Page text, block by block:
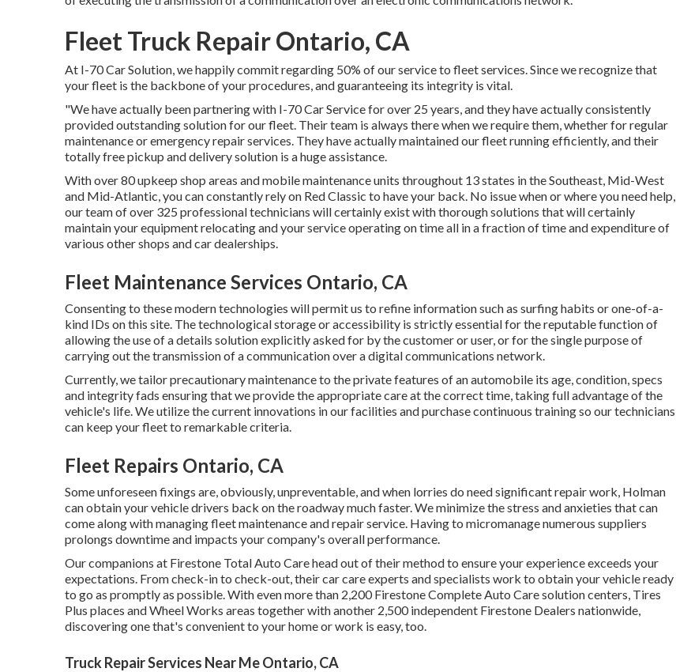
Fleet Truck Repair Ontario, CA
At I-70 Car Solution, we happily commit regarding 50% of our service to fleet services. Since we recognize that
your fleet is the backbone of your procedures, and guaranteeing its integrity is vital.
"We have actually been partnering with I-70 Car Service for over 25 years, and they have actually consistently
provided outstanding solution for our fleet. Their team is always there when we require them, whether for regular
maintenance or emergency repair services. They have actually maintained our fleet running efficiently, and their
totally free pickup and delivery solution is a huge assistance.
With over 80 upkeep shop areas and mobile maintenance units throughout 13 states in the Southeast, Mid-West
and Mid-Atlantic, you can constantly rely on Red Classic to have your back. No issue when or where you need help,
our team of over 325 professional technicians will certainly exist with thorough solutions that will certainly
maintain your equipment relocating and your service operating on time all in a fraction of time and expenditure of
various other shops and car dealerships.
Fleet Maintenance Services Ontario, CA
Consenting to these modern technologies will permit us to refine information such as surfing habits or one-of-a-
kind IDs on this site. The technological storage or accessibility is strictly essential for the reputable function of
allowing the use of a details solution explicitly asked for by the customer or user, or for the single purpose of
carrying out the transmission of a communication over a digital communications network.
Currently, we tailor precautionary maintenance to the private features of an automobile its age, condition, specs
and integrity fads ensuring that we provide the appropriate care at the correct time, taking full advantage of the
vehicle's life. We utilize the current innovations in our facilities and purchase continuous training so our technicians
can keep your fleet to remarkable criteria.
Fleet Repairs Ontario, CA
Some unforeseen fixings are, obviously, unpreventable, and when lorries do need significant repair work, Holman
can obtain your vehicle drivers back on the roadway much faster. We minimize the stress and anxieties that can
come along with managing fleet maintenance and repair service. Having to micromanage numerous suppliers
prolongs downtime and impacts your company's overall performance.
Our companions at Firestone Total Auto Care head out of their method to ensure your experience exceeds your
expectations. From check-in to check-out, their car care experts and specialists work to obtain your vehicle ready
to go as promptly as possible. With even more than 2,200 Firestone Complete Auto Care solution centers, Tires
Plus places and Wheel Works areas together with another 2,500 independent Firestone Dealers nationwide,
discovering one that's convenient to your home or work is easy, too.
Truck Repair Services Near Me Ontario, CA